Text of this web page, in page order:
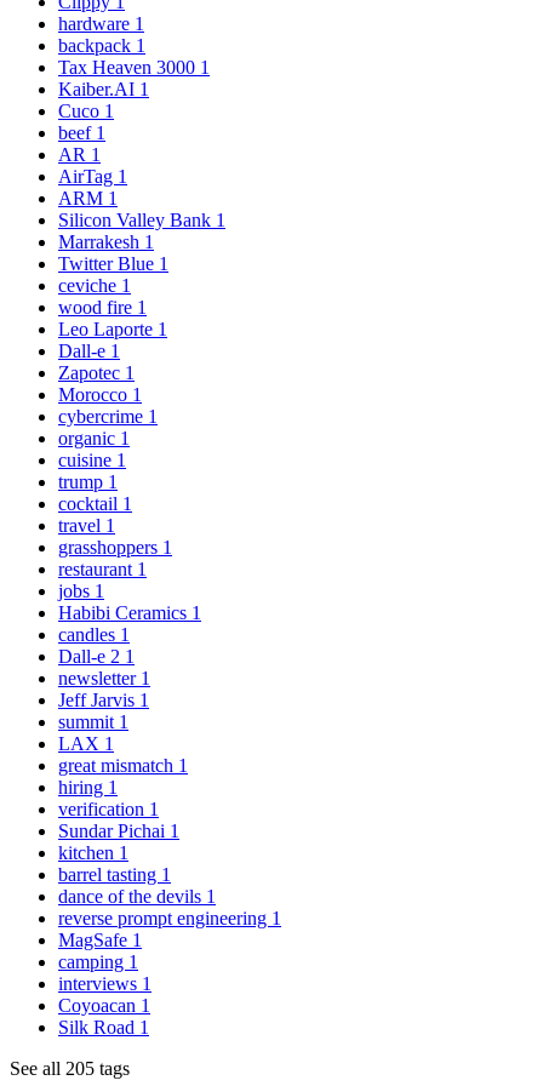
hardware 1
backpack 1
Tax Heaven 3000 1
Kaiber.AI 1
Cuco 1
beef 1
AR 1
AirTag 1
ARM 1
Silicon Valley Bank 1
Marrakesh 1
Twitter Blue 1
ceviche 1
wood fire 1
Leo Laporte 1
Dall-e 1
Zapotec 1
Morocco 1
cybercrime 1
organic 1
cuisine 1
trump 1
cocktail 1
travel 1
grasshoppers 1
restaurant 1
jobs 1
Habibi Ceramics 1
candles 1
Dall-e 2 1
newsletter 1
Jeff Jarvis 1
summit 1
LAX 1
great mismatch 1
hiring 1
verification 1
Sundar Pichai 1
kitchen 1
barrel tasting 1
dance of the devils 1
reverse prompt engineering 1
MagSafe 1
camping 1
interviews 1
Coyoacan 1
Silk Road 1
See all 205 tags